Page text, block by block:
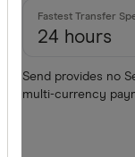
24 hours
Send provides no
multi-currency